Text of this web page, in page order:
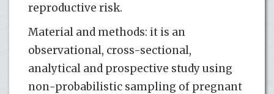
reproductive risk.
Material and methods: it is an
observational, cross-sectional,
analytical and prospective study using
non-probabilistic sampling of pregnant